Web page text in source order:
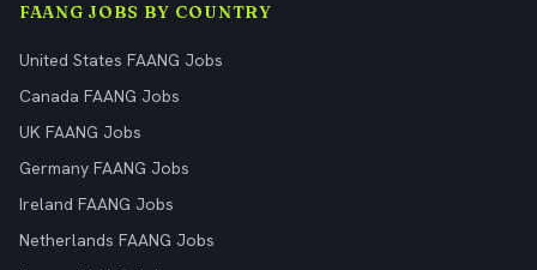
FAANG JOBS BY COUNTRY
United States FAANG Jobs
Canada FAANG Jobs
UK FAANG Jobs
Germany FAANG Jobs
Ireland FAANG Jobs
Netherlands FAANG Jobs